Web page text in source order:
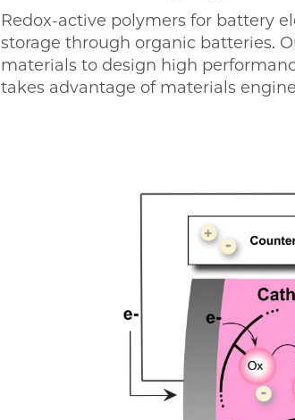
Redox-active polymers for battery
storage through organic batteries.
materials to design high
takes advantage of materials